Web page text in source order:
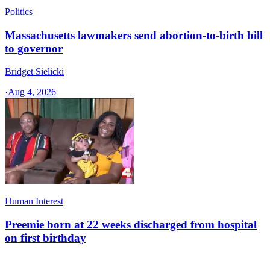
Politics
Massachusetts lawmakers send abortion-to-birth bill
to governor
Bridget Sielicki
·Aug 4, 2026
Human Interest
Preemie born at 22 weeks discharged from hospital
on first birthday